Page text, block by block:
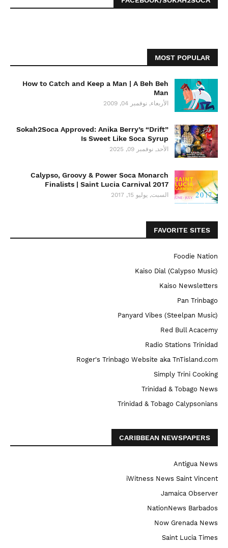
MOST POPULAR
How to Catch and Keep a Man | A Beh Beh
Man
الأربعاء, نوفمبر 04, 2009
Sokah2Soca Approved: Anika Berry’s “Drift”
Is Sweet Like Soca Syrup
الأحد, نوفمبر 09, 2025
Calypso, Groovy & Power Soca Monarch
Finalists | Saint Lucia Carnival 2017
السبت, يوليو 15, 2017
FAVORITE SITES
Foodie Nation
Kaiso Dial (Calypso Music)
Kaiso Newsletters
Pan Trinbago
Panyard Vibes (Steelpan Music)
Red Bull Acacemy
Radio Stations Trinidad
Roger's Trinbago Website aka TnTisland.com
Simply Trini Cooking
Trinidad & Tobago News
Trinidad & Tobago Calypsonians
CARIBBEAN NEWSPAPERS
Antigua News
iWitness News Saint Vincent
Jamaica Observer
NationNews Barbados
Now Grenada News
Saint Lucia Times